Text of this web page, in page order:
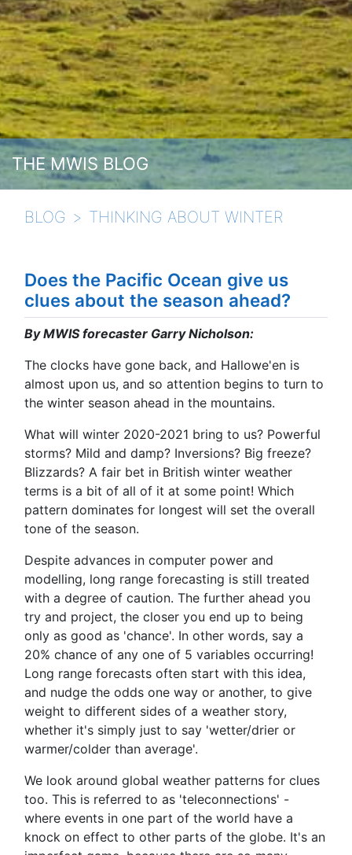
THE MWIS BLOG
BLOG THINKING ABOUT WINTER
Does the Pacific Ocean give us
clues about the season ahead?
By MWIS forecaster Garry Nicholson:
The clocks have gone back, and Hallowe'en is
almost upon us, and so attention begins to turn to
the winter season ahead in the mountains.
What will winter 2020-2021 bring to us? Powerful
storms? Mild and damp? Inversions? Big freeze?
Blizzards? A fair bet in British winter weather
terms is a bit of all of it at some point! Which
pattern dominates for longest will set the overall
tone of the season.
Despite advances in computer power and
modelling, long range forecasting is still treated
with a degree of caution. The further ahead you
try and project, the closer you end up to being
only as good as 'chance'. In other words, say a
20% chance of any one of 5 variables occurring!
Long range forecasts often start with this idea,
and nudge the odds one way or another, to give
weight to different sides of a weather story,
whether it's simply just to say 'wetter/drier or
warmer/colder than average'.
We look around global weather patterns for clues
too. This is referred to as 'teleconnections' -
where events in one part of the world have a
knock on effect to other parts of the globe. It's an